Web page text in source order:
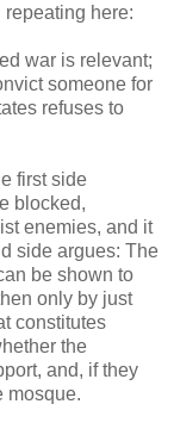
repeating here:
war is relevant;
someone for
refuses to
first side
blocked,
enemies, and it
side argues: The
be shown to
only by just
constitutes
the
and, if they
mosque.